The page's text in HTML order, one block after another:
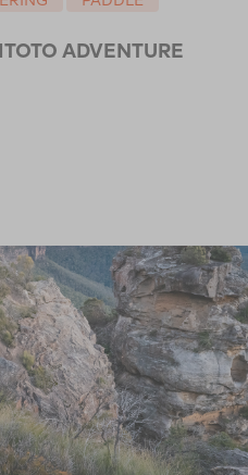
ADVENTURE